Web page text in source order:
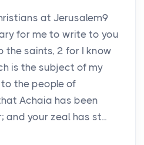
at Jerusalem9
for me to write to you
saints, 2 for I know
is the subject of my
the people of
Achaia has been
and your zeal has st...